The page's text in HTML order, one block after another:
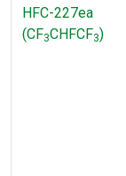
HFC-227ea
(CF3CHFCF3)